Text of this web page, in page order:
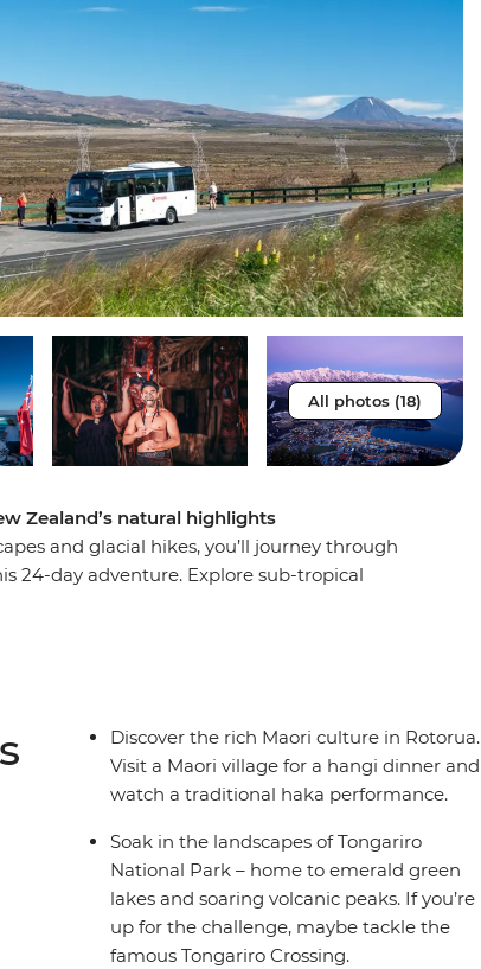
All photos (18)
Zealand’s natural highlights
and glacial hikes, you’ll journey through
24-day adventure. Explore sub-tropical
Discover the rich Maori culture in Rotorua.
Visit a Maori village for a hangi dinner and
watch a traditional haka performance.
Soak in the landscapes of Tongariro
National Park – home to emerald green
lakes and soaring volcanic peaks. If you’re
up for the challenge, maybe tackle the
famous Tongariro Crossing.